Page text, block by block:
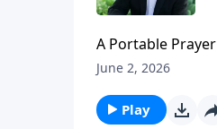
A Portable Prayer
June 2, 2026
Play